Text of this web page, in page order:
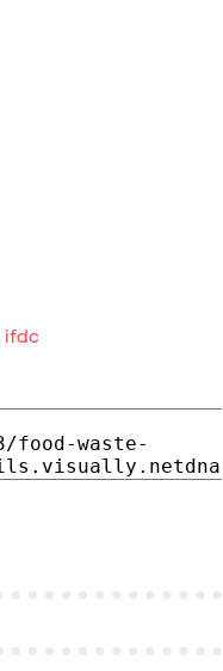
ifdc